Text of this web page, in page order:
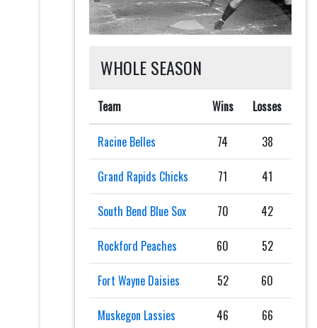
WHOLE SEASON
Team Wins Losses
Racine Belles 74 38
Grand Rapids Chicks 71 41
South Bend Blue Sox 70 42
Rockford Peaches 60 52
Fort Wayne Daisies 52 60
Muskegon Lassies 46 66